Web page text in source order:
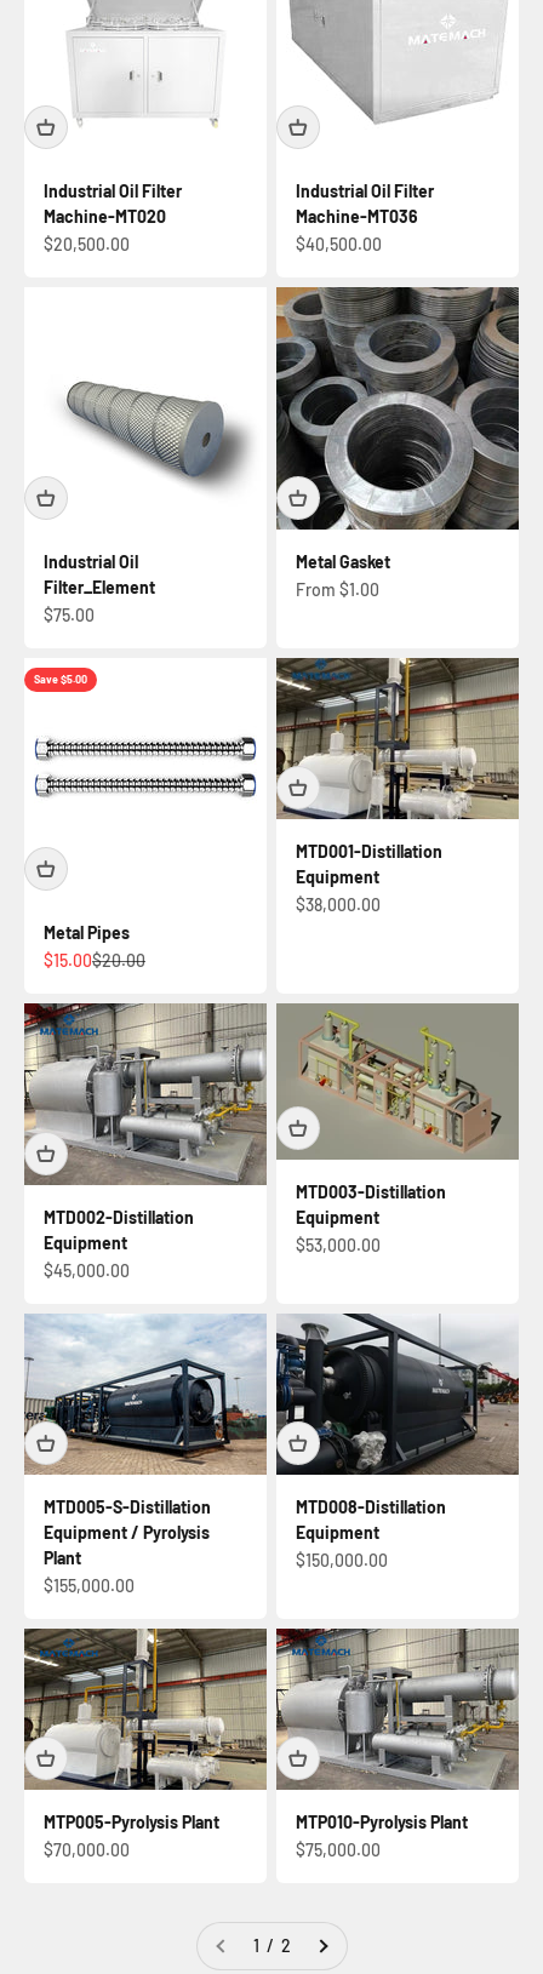
Industrial Oil Filter
Machine-MT020
Sale price
$20,500.00
Industrial Oil Filter
Machine-MT036
Sale price
$40,500.00
Industrial Oil
Filter_Element
Sale price
$75.00
Metal Gasket
Sale price
From $1.00
Save $5.00
Metal Pipes
Sale price
$15.00Regular price
$20.00
MTD001-Distillation
Equipment
Sale price
$38,000.00
MTD002-Distillation
Equipment
Sale price
$45,000.00
MTD003-Distillation
Equipment
Sale price
$53,000.00
MTD005-S-Distillation
Equipment / Pyrolysis
Plant
Sale price
$155,000.00
MTD008-Distillation
Equipment
Sale price
$150,000.00
MTP005-Pyrolysis Plant
Sale price
$70,000.00
MTP010-Pyrolysis Plant
Sale price
$75,000.00
1 / 2